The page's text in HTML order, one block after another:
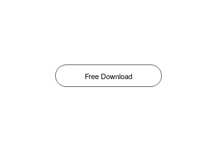
Free Download